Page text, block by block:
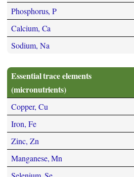
Phosphorus, P
Calcium, Ca
Sodium, Na
Essential trace elements
(micronutrients)
Copper, Cu
Iron, Fe
Zinc, Zn
Manganese, Mn